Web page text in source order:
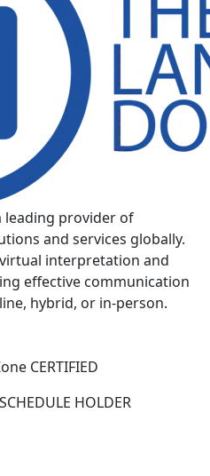
leading provider of
and services globally.
interpretation and
effective communication
hybrid, or in-person.
CERTIFIED
HOLDER